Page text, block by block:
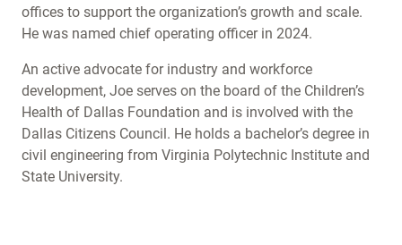
offices to support the organization’s growth and scale.
He was named chief operating officer in 2024.
An active advocate for industry and workforce
development, Joe serves on the board of the Children’s
Health of Dallas Foundation and is involved with the
Dallas Citizens Council. He holds a bachelor’s degree in
civil engineering from Virginia Polytechnic Institute and
State University.